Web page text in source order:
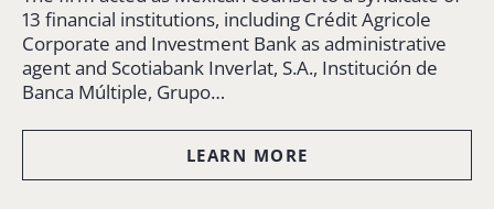
13 financial institutions, including Crédit Agricole
Corporate and Investment Bank as administrative
agent and Scotiabank Inverlat, S.A., Institución de
Banca Múltiple, Grupo…
LEARN MORE